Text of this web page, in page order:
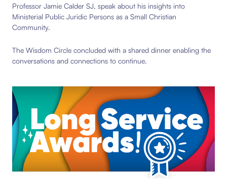
Professor Jamie Calder SJ, speak about his insights into
Ministerial Public Juridic Persons as a Small Christian
Community.
The Wisdom Circle concluded with a shared dinner enabling the
conversations and connections to continue.